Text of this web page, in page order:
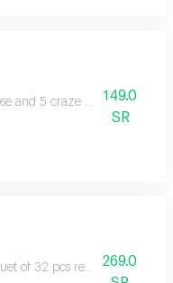
and 5 craze with wrapped
149.0
SR
of 32 pcs red roses
269.0